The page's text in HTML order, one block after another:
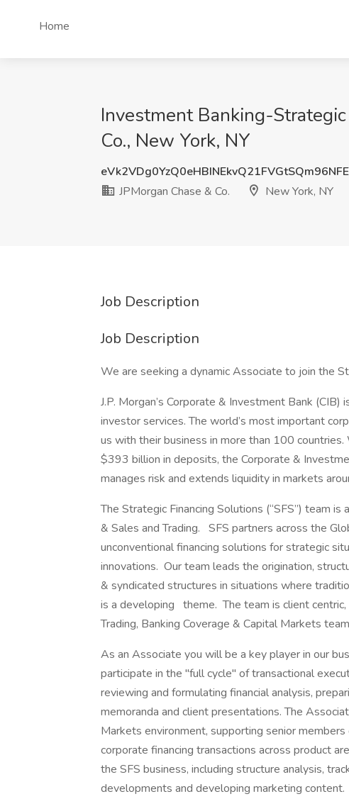
Home
Investment Banking-
Co., New York, NY
JPMorgan Chase & Co.
New York, NY
Job Description
Job Description
We are seeking a dynamic Associate to join the
J.P. Morgan’s Corporate & Investment Bank
investor services. The world’s most important
us with their business in more than 100
$393 billion in deposits, the Corporate &
manages risk and extends liquidity in markets
The Strategic Financing Solutions (“SFS”) team
& Sales and Trading. SFS partners across the
unconventional financing solutions for strategic
innovations. Our team leads the origination,
& syndicated structures in situations where
is a developing theme. The team is client
Trading, Banking Coverage & Capital Markets
As an Associate you will be a key player in our
participate in the "full cycle" of transactional
reviewing and formulating financial analysis,
memoranda and client presentations. The
Markets environment, supporting senior
corporate financing transactions across product
the SFS business, including structure analysis,
developments and developing marketing